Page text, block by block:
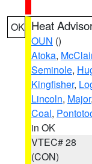
OK Heat
OUN ()
Atoka,
Seminole,
Kingfisher,
Lincoln, Major,
Coal,
in OK
VTEC# 28
(CON)